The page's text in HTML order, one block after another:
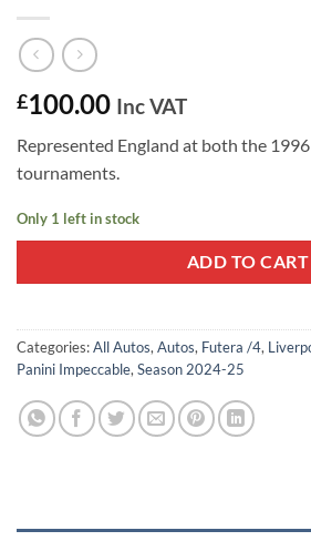
£100.00 Inc VAT
Represented England at both the
tournaments.
Only 1 left in stock
ADD TO CART
Categories:All Autos, Autos, Futera /4,
Panini Impeccable, Season 2024-25